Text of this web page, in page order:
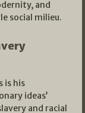
and
social milieu.
is his
ideas’
and racial